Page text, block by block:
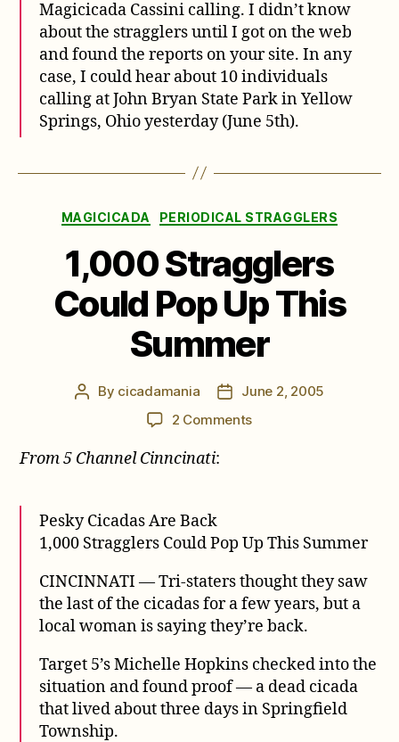
Magicicada Cassini calling. I didn’t know
about the stragglers until I got on the web
and found the reports on your site. In any
case, I could hear about 10 individuals
calling at John Bryan State Park in Yellow
Springs, Ohio yesterday (June 5th).
Categories
MAGICICADA PERIODICAL STRAGGLERS
1,000 Stragglers
Could Pop Up This
Summer
Post
By cicadamania
Post
date
June 2, 2005
2 Commentson
This
Summer
From 5 Channel Cinncinati:
Pesky Cicadas Are Back
1,000 Stragglers Could Pop Up This Summer
CINCINNATI — Tri-staters thought they saw
the last of the cicadas for a few years, but a
local woman is saying they’re back.
Target 5’s Michelle Hopkins checked into the
situation and found proof — a dead cicada
that lived about three days in Springfield
Township.